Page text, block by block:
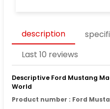
description
Last 10 reviews
Descriptive Ford Mustang
World
Product number : Ford